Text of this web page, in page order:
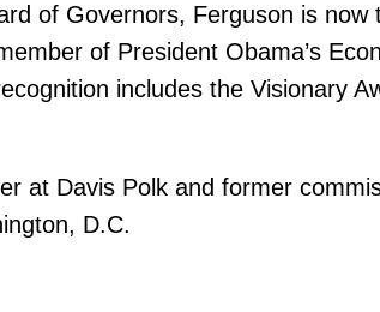
of Governors, Ferguson is
of President Obama’s
includes the Visionary
at Davis Polk and former
D.C.